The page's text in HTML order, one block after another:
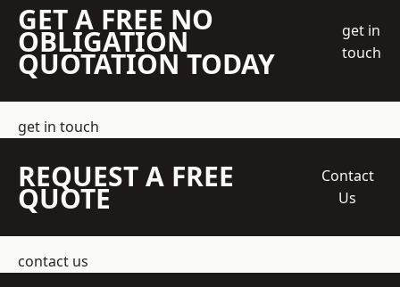
GET A FREE NO
OBLIGATION
QUOTATION TODAY
get in
touch
get in touch
REQUEST A FREE
QUOTE
Contact
Us
contact us